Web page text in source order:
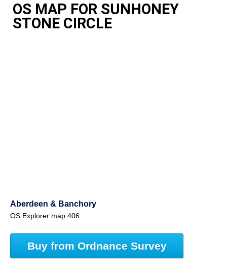
OS MAP FOR SUNHONEY
STONE CIRCLE
Aberdeen & Banchory
OS Explorer map 406
Buy from Ordnance Survey